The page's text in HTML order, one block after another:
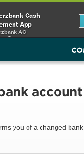
Cash
App
AG
Store
you of a changed